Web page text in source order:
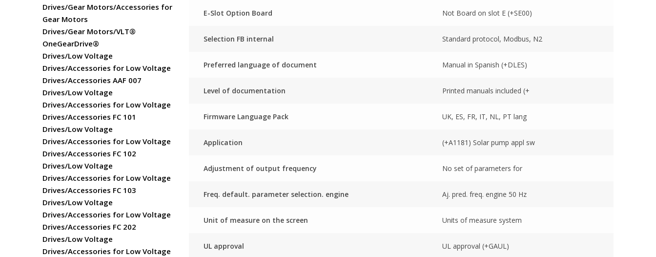
Drives/Gear Motors/Accessories for
Gear Motors
Drives/Gear Motors/VLT®
OneGearDrive®
Drives/Low Voltage
Drives/Accessories for Low Voltage
Drives/Accessories AAF 007
Drives/Low Voltage
Drives/Accessories for Low Voltage
Drives/Accessories FC 101
Drives/Low Voltage
Drives/Accessories for Low Voltage
Drives/Accessories FC 102
Drives/Low Voltage
Drives/Accessories for Low Voltage
Drives/Accessories FC 103
Drives/Low Voltage
Drives/Accessories for Low Voltage
Drives/Accessories FC 202
Drives/Low Voltage
Drives/Accessories for Low Voltage
E-Slot Option Board Not Board on slot E (+SE00)
Selection FB internal Standard protocol, Modbus, N2
Preferred language of document Manual in Spanish (+DLES)
Level of documentation Printed manuals included (+
Firmware Language Pack UK, ES, FR, IT, NL, PT lang
Application (+A1181) Solar pump appl sw
Adjustment of output frequency No set of parameters for
Freq. default. parameter selection. engine Aj. pred. freq. engine 50 Hz
Unit of measure on the screen Units of measure system
UL approval UL approval (+GAUL)